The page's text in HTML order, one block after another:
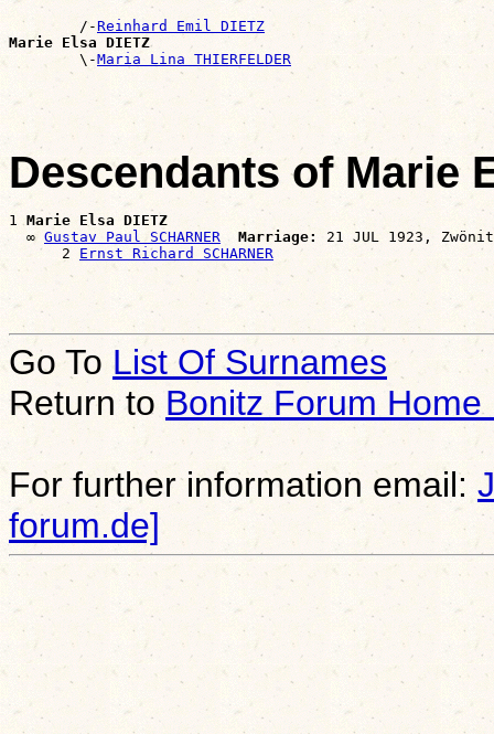
        /-
Reinhard Emil DIETZ
Marie Elsa DIETZ
\-Maria Lina THIERFELDER
Descendants of Marie
1 Marie Elsa DIETZ
  ∞
Gustav Paul SCHARNER Marriage:
21 JUL 1923,
      2
Ernst Richard SCHARNER
Go To List Of Surnames
Return to Bonitz Forum Home
For further information email:
forum.de]